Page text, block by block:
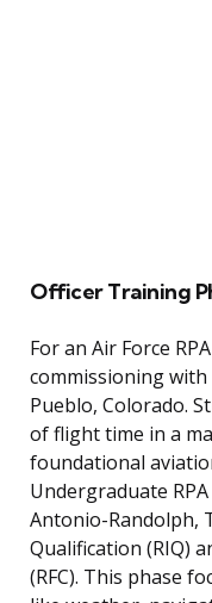
Officer Training
For an Air Force
commissioning
Pueblo, Colorado.
of flight time in a
foundational
Undergraduate
Antonio-Randolph,
Qualification (RIQ)
(RFC). This phase